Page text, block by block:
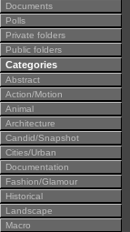
Documents
Polls
Private folders
Public folders
Categories
Abstract
Action/Motion
Animal
Architecture
Candid/Snapshot
Cities/Urban
Documentation
Fashion/Glamour
Historical
Landscape
Macro